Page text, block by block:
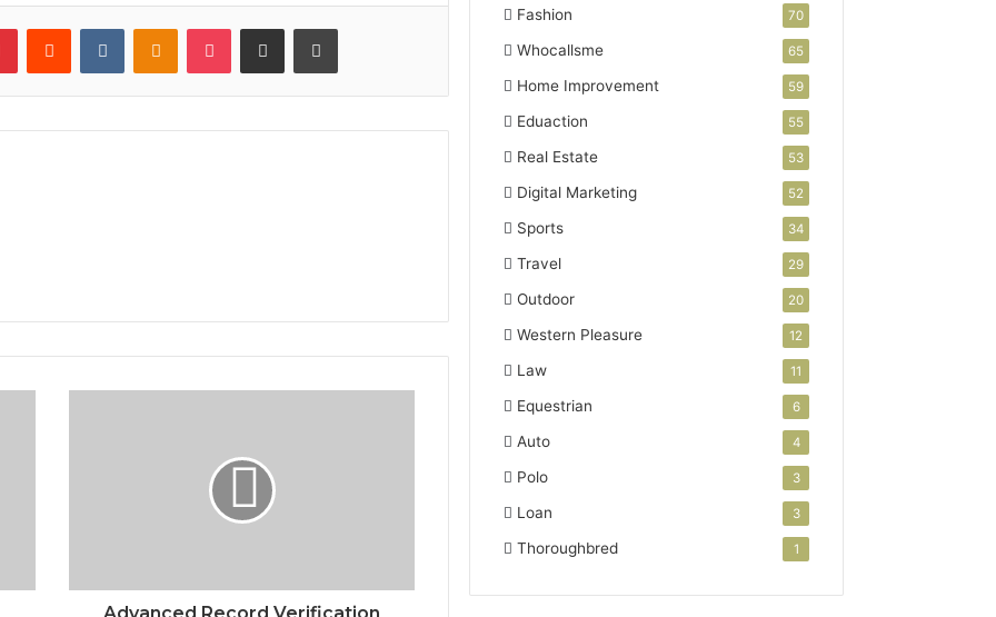
PinterestReddit VKontakteOdnoklassniki
Pocket Share via Email Print
Advanced Record Verification
Fashion 70
Whocallsme 65
Home Improvement 59
Eduaction 55
Real Estate 53
Digital Marketing 52
Sports 34
Travel 29
Outdoor 20
Western Pleasure 12
Law 11
Equestrian 6
Auto 4
Polo 3
Loan 3
Thoroughbred 1